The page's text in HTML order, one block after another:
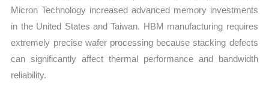
Micron Technology increased advanced memory investments
in the United States and Taiwan. HBM manufacturing requires
extremely precise wafer processing because stacking defects
can significantly affect thermal performance and bandwidth
reliability.